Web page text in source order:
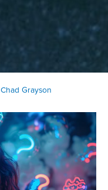
Chad Grayson